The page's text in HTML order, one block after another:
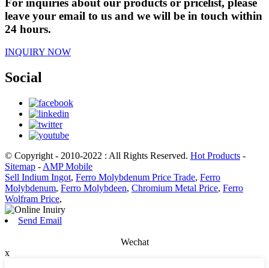
leave your email to us and we will be in touch within
24 hours.
INQUIRY NOW
Social
© Copyright - 2010-2022 : All Rights Reserved. Hot Products -
Sitemap - AMP Mobile
Sell Indium Ingot, Ferro Molybdenum Price Trade, Ferro
Molybdenum, Ferro Molybdeen, Chromium Metal Price, Ferro
Wolfram Price,
Send Email
Wechat
x